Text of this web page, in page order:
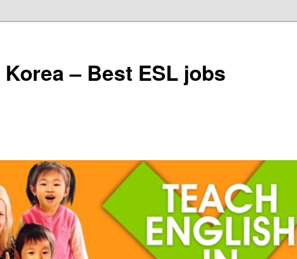
– Best ESL jobs